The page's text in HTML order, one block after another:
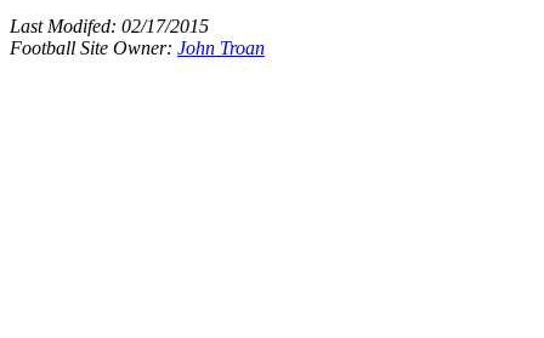
Last Modifed: 02/17/2015
Football Site Owner: John Troan